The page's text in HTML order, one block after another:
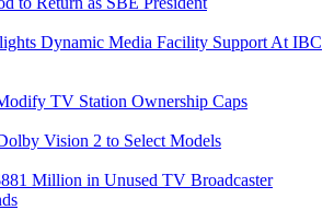
Dynamic Media Facility Support At IBC
TV Station Ownership Caps
Vision 2 to Select Models
Million in Unused TV Broadcaster